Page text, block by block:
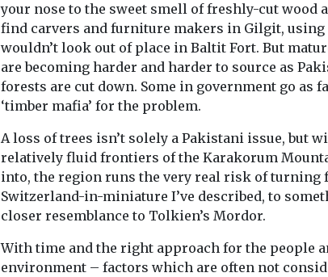
your nose to the sweet smell of freshly-cut wood
find carvers and furniture makers in Gilgit, using
wouldn’t look out of place in Baltit Fort. But
are becoming harder and harder to source as
forests are cut down. Some in government go as
‘timber mafia’ for the problem.
A loss of trees isn’t solely a Pakistani issue, but
relatively fluid frontiers of the Karakorum
into, the region runs the very real risk of turning
Switzerland-in-miniature I’ve described, to
closer resemblance to Tolkien’s Mordor.
With time and the right approach for the people
environment – factors which are often not